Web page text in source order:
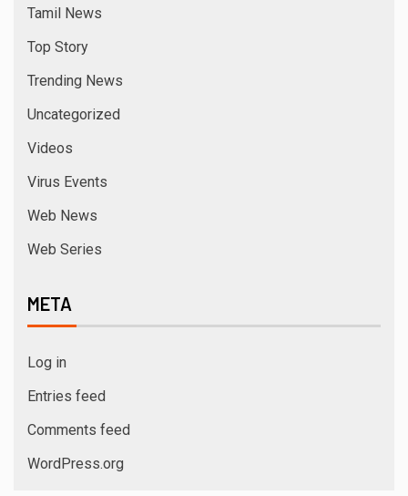
Tamil News
Top Story
Trending News
Uncategorized
Videos
Virus Events
Web News
Web Series
META
Log in
Entries feed
Comments feed
WordPress.org